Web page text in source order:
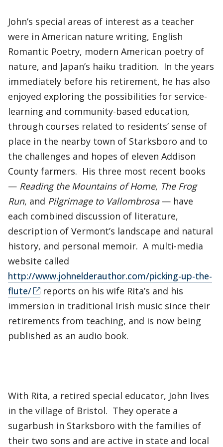
John’s special areas of interest as a teacher
were in American nature writing, English
Romantic Poetry, modern American poetry of
nature, and Japan’s haiku tradition. In the years
immediately before his retirement, he has also
enjoyed exploring the possibilities for service-
learning and community-based education,
through courses related to residents’ sense of
place in the nearby town of Starksboro and to
the challenges and hopes of eleven Addison
County farmers. His three most recent books
— Reading the Mountains of Home, The Frog
Run, and Pilgrimage to Vallombrosa— have
each combined discussion of literature,
description of Vermont’s landscape and natural
history, and personal memoir. A multi-media
website called
http://www.johnelderauthor.com/picking-up-the-
flute/
reports on his wife Rita’s and his
immersion in traditional Irish music since their
retirements from teaching, and is now being
published as an audio book.
With Rita, a retired special educator, John lives
in the village of Bristol. They operate a
sugarbush in Starksboro with the families of
their two sons and are active in state and local